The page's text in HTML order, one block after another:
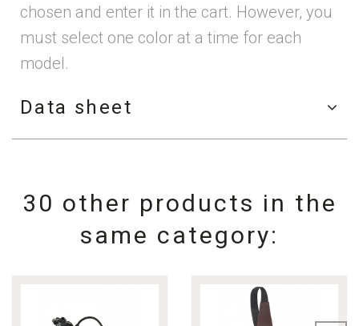
chosen and enter it in the cart. However, you
must select one color at a time for each
model.
Data sheet
30 other products in the
same category: